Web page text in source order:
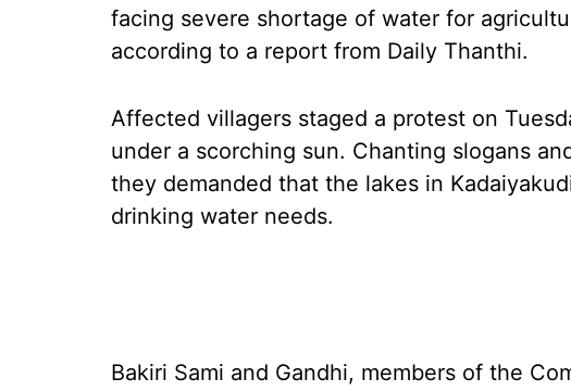
facing severe shortage of water for
according to a report from Daily Thanthi.
Affected villagers staged a protest on
under a scorching sun. Chanting slogans
they demanded that the lakes in
drinking water needs.
Bakiri Sami and Gandhi, members of the